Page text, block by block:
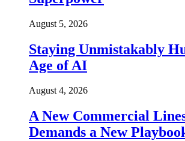
August 5, 2026
Staying Unmistakably
Age of AI
August 4, 2026
A New Commercial
Demands a New